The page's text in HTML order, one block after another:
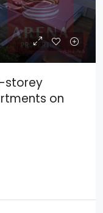
storey
on